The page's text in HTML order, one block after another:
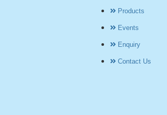
Products
Events
Enquiry
Contact Us